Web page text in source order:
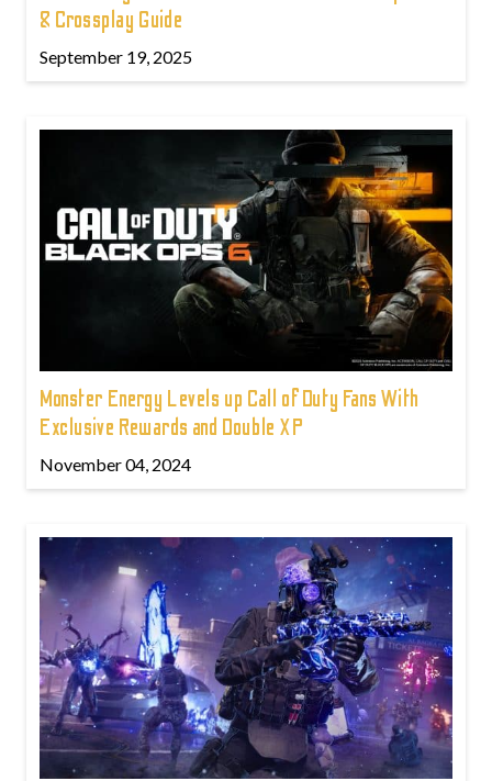
& Crossplay Guide
September 19, 2025
Monster Energy Levels up Call of Duty Fans With
Exclusive Rewards and Double XP
November 04, 2024